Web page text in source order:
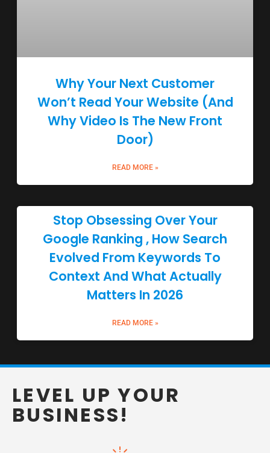
Why Your Next Customer
Won’t Read Your Website (And
Why Video Is The New Front
Door)
READ MORE »
Stop Obsessing Over Your
Google Ranking , How Search
Evolved From Keywords To
Context And What Actually
Matters In 2026
READ MORE »
LEVEL UP YOUR
BUSINESS!